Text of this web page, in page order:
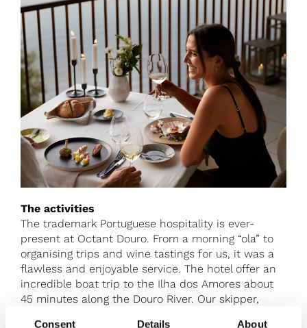
Consent Details About
The activities
The trademark Portuguese hospitality is ever-
present at Octant Douro. From a morning “ola” to
organising trips and wine tastings for us, it was a
flawless and enjoyable service. The hotel offer an
incredible boat trip to the Ilha dos Amores about
45 minutes along the Douro River. Our skipper,